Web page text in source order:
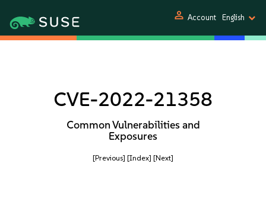
person Account English
CVE-2022-21358
Common Vulnerabilities and
Exposures
[Previous] [Index] [Next]